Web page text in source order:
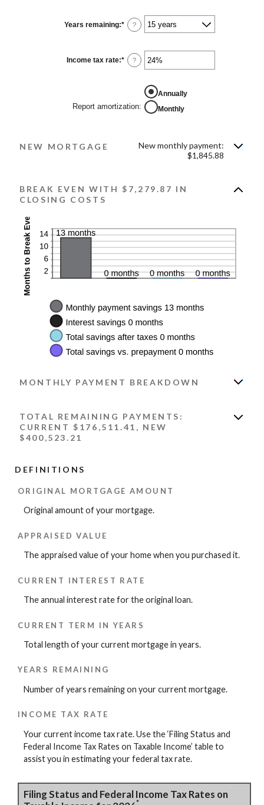
Years remaining:* ?
Income tax rate:* Enter
an
between
50%
?
Report amortization:
Annually
Monthly
NEW MORTGAGE
New monthly payment:
$1,845.88
BREAK EVEN WITH $7,279.87 IN
CLOSING COSTS
MONTHLY PAYMENT BREAKDOWN
TOTAL REMAINING PAYMENTS:
CURRENT $176,511.41, NEW
$400,523.21
DEFINITIONS
ORIGINAL MORTGAGE AMOUNT
Original amount of your mortgage.
APPRAISED VALUE
The appraised value of your home when you purchased it.
CURRENT INTEREST RATE
The annual interest rate for the original loan.
CURRENT TERM IN YEARS
Total length of your current mortgage in years.
YEARS REMAINING
Number of years remaining on your current mortgage.
INCOME TAX RATE
Your current income tax rate. Use the ‘Filing Status and
Federal Income Tax Rates on Taxable Income’ table to
assist you in estimating your federal tax rate.
Filing Status and Federal Income Tax Rates on
*